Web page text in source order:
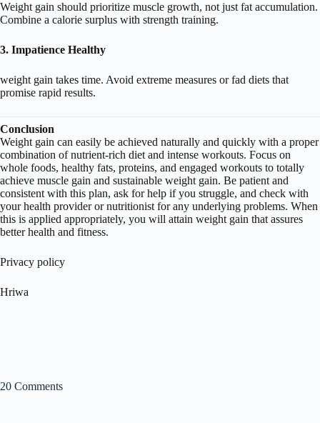
Weight gain should prioritize muscle growth, not just fat accumulation.
Combine a calorie surplus with strength training.
3. Impatience Healthy
weight gain takes time. Avoid extreme measures or fad diets that
promise rapid results.
Conclusion
Weight gain can easily be achieved naturally and quickly with a proper
combination of nutrient-rich diet and intense workouts. Focus on
whole foods, healthy fats, proteins, and engaged workouts to totally
achieve muscle gain and sustainable weight gain. Be patient and
consistent with this plan, ask for help if you struggle, and check with
your health provider or nutritionist for any underlying problems. When
this is applied appropriately, you will attain weight gain that assures
better health and fitness.
Privacy policy
Hriwa
20 Comments